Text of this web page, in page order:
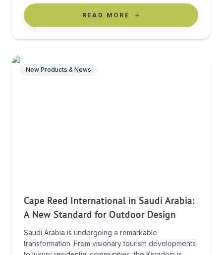
more than expansion — it’s an opportunity to […]
READ MORE
New Products & News
Cape Reed International in Saudi Arabia:
A New Standard for Outdoor Design
Saudi Arabia is undergoing a remarkable
transformation. From visionary tourism developments